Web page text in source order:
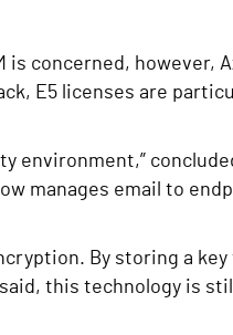
concerned, however,
E5 licenses are
concluded
manages email to
By storing a
this technology is